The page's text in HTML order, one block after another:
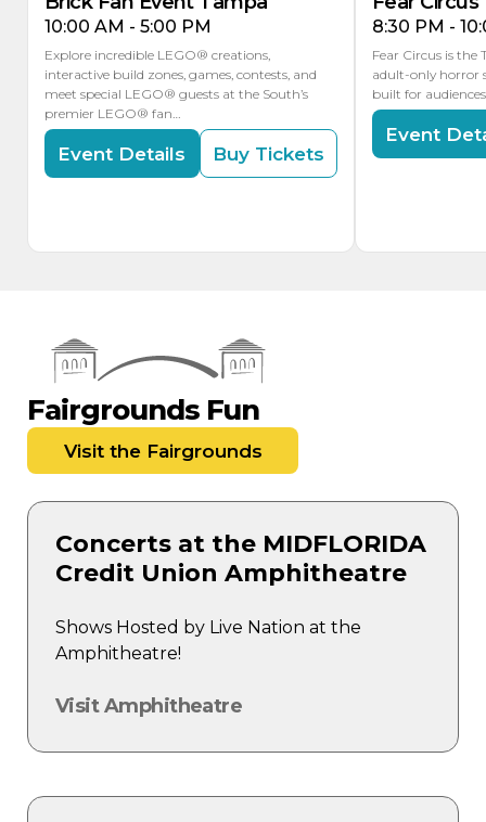
10:00 AM - 5:00 PM
Explore incredible LEGO® creations,
interactive build zones, games, contests, and
meet special LEGO® guests at the South’s
premier LEGO® fan…
Event Details Buy Tickets
8:30 PM -
Fear Circus is the
adult-only horror
built for
Event
Fairgrounds Fun
Visit the Fairgrounds
Concerts at the MIDFLORIDA
Credit Union Amphitheatre
Shows Hosted by Live Nation at the
Amphitheatre!
Visit Amphitheatre